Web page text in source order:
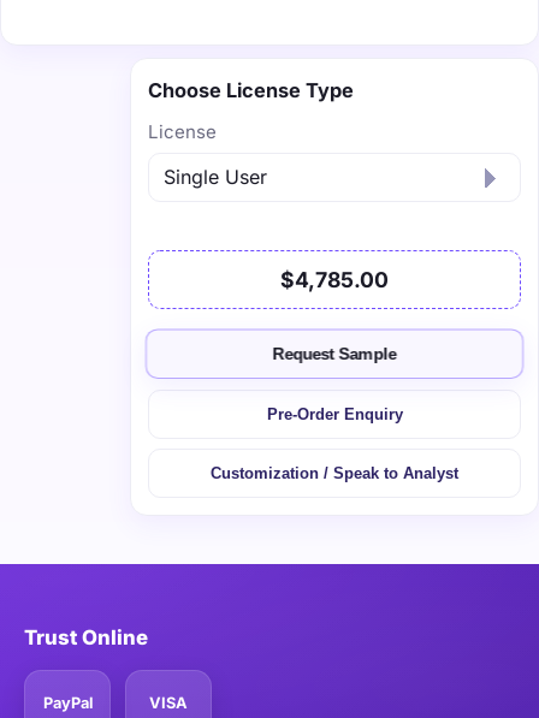
Choose License Type
License
$4,785.00
Request Sample
Pre-Order Enquiry
Customization / Speak to Analyst
Trust Online
PayPal VISA